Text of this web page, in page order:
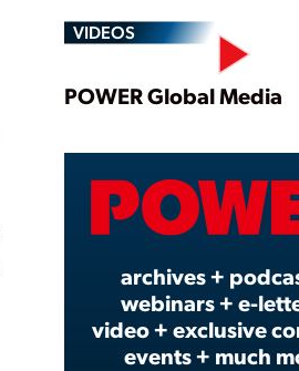
VIDEOS
POWER Global Media
archives +
webinars + e-
video + exclusive
events + much